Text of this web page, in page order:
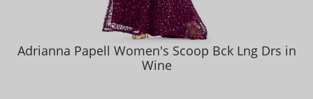
Adrianna Papell Women's Scoop Bck Lng Drs in
Wine